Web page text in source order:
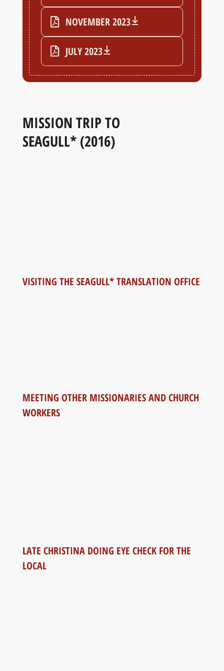
NOVEMBER 2023
JULY 2023
MISSION TRIP TO
SEAGULL* (2016)
VISITING THE SEAGULL* TRANSLATION OFFICE
MEETING OTHER MISSIONARIES AND CHURCH
WORKERS
LATE CHRISTINA DOING EYE CHECK FOR THE
LOCAL